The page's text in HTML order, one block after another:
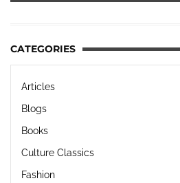
CATEGORIES
Articles
Blogs
Books
Culture Classics
Fashion